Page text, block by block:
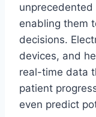
enabling them
decisions.
devices, and
real-time data
patient
even predict